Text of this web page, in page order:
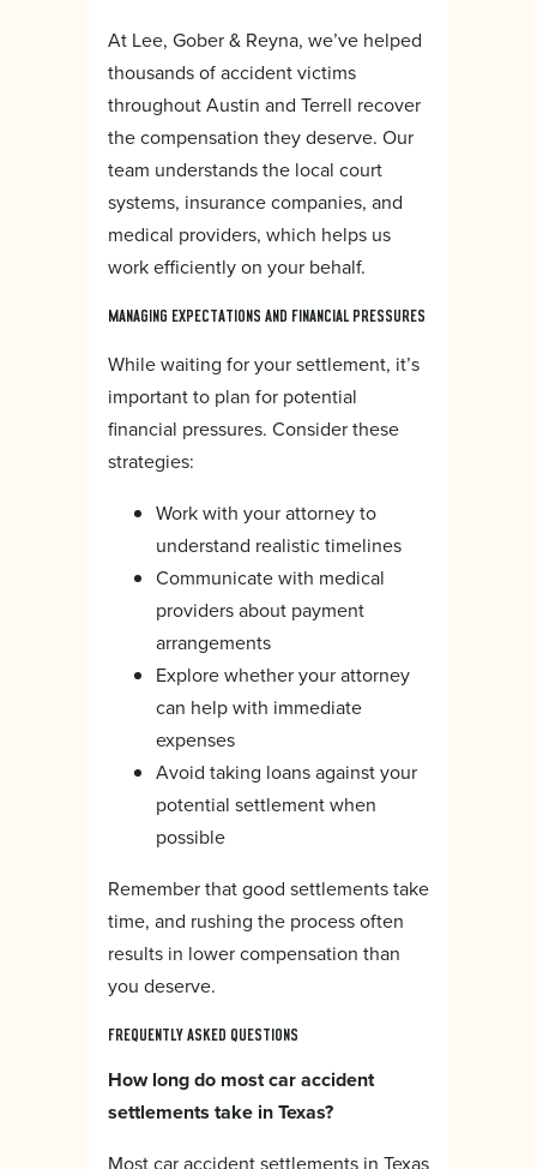
At Lee, Gober & Reyna, we’ve helped
thousands of accident victims
throughout Austin and Terrell recover
the compensation they deserve. Our
team understands the local court
systems, insurance companies, and
medical providers, which helps us
work efficiently on your behalf.
MANAGING EXPECTATIONS AND FINANCIAL PRESSURES
While waiting for your settlement, it’s
important to plan for potential
financial pressures. Consider these
strategies:
Work with your attorney to
understand realistic timelines
Communicate with medical
providers about payment
arrangements
Explore whether your attorney
can help with immediate
expenses
Avoid taking loans against your
potential settlement when
possible
Remember that good settlements take
time, and rushing the process often
results in lower compensation than
you deserve.
FREQUENTLY ASKED QUESTIONS
How long do most car accident
settlements take in Texas?
Most car accident settlements in Texas